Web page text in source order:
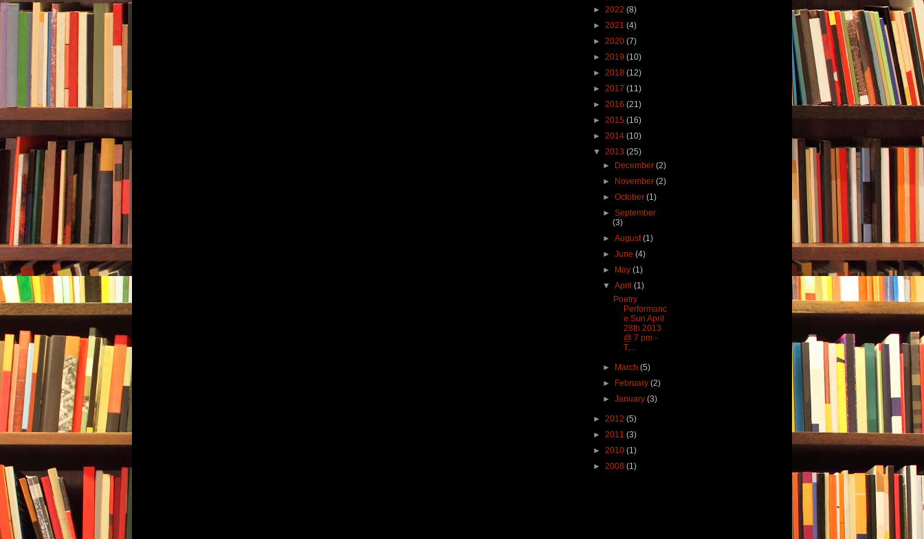
► 2022 (8)
► 2021 (4)
► 2020 (7)
► 2019 (10)
► 2018 (12)
► 2017 (11)
► 2016 (21)
► 2015 (16)
► 2014 (10)
▼ 2013 (25)
►
December(2)
►
November(2)
►October(1)
►September
(3)
►August(1)
►June(4)
►
May(1)
▼April(1)
Poetry
Performanc
e Sun April
28th 2013
@ 7 pm -
T...
► March(5)
►
February(2)
►January(3)
► 2012 (5)
► 2011 (3)
► 2010 (1)
► 2008 (1)